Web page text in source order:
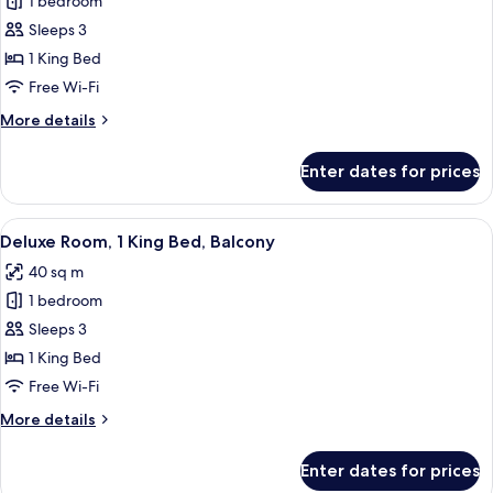
for
Deluxe
Suite,
1
Sleeps 3
1 King Bed
Free Wi-Fi
More details
More
Suite,
Bedroom
Enter dates for prices
View
all
photos
for
Deluxe
Room,
1
Bed,
A modern hotel room with a large
7
Deluxe Room, 1 King Bed, Balcony
40 sq m
1 bedroom
Sleeps 3
1 King Bed
Free Wi-Fi
More details
More
Enter dates for prices